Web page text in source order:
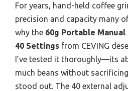
For years, hand-held coffee
precision and capacity many
why the 60g Portable
40 Settings from CEVING
I’ve tested it thoroughly—its
much beans without
stood out. The 40 external